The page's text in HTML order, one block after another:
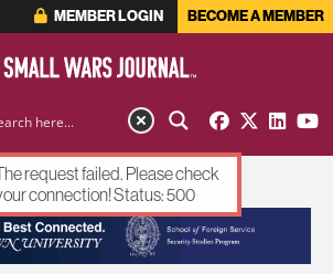
MEMBER LOGIN BECOME A MEMBER
ADVERTISEMENT
request failed. Please check
connection! Status: 500